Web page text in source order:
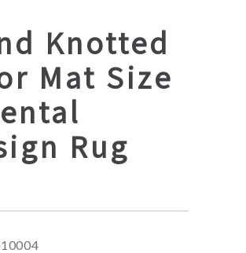
Knotted
Mat Size
Rug